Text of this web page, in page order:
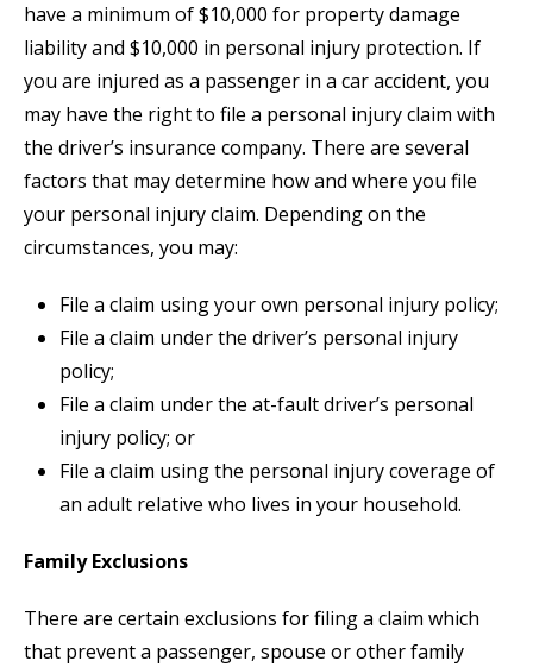
have a minimum of $10,000 for property damage
liability and $10,000 in personal injury protection. If
you are injured as a passenger in a car accident, you
may have the right to file a personal injury claim with
the driver’s insurance company. There are several
factors that may determine how and where you file
your personal injury claim. Depending on the
circumstances, you may:
File a claim using your own personal injury policy;
File a claim under the driver’s personal injury
policy;
File a claim under the at-fault driver’s personal
injury policy; or
File a claim using the personal injury coverage of
an adult relative who lives in your household.
Family Exclusions
There are certain exclusions for filing a claim which
that prevent a passenger, spouse or other family